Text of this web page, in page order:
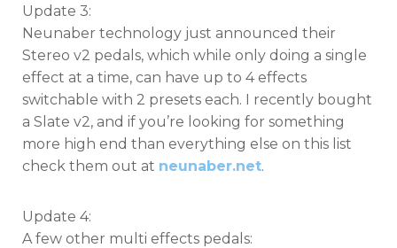
Update 3:
Neunaber technology just announced their
Stereo v2 pedals, which while only doing a single
effect at a time, can have up to 4 effects
switchable with 2 presets each. I recently bought
a Slate v2, and if you’re looking for something
more high end than everything else on this list
check them out at neunaber.net.
Update 4:
A few other multi effects pedals: